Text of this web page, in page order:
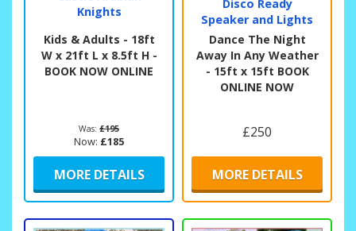
Knights
Kids & Adults - 18ft
W x 21ft L x 8.5ft H -
BOOK NOW ONLINE
Was: £195
Now: £185
MORE DETAILS
Disco Ready
Speaker and Lights
Dance The Night
Away In Any Weather
- 15ft x 15ft BOOK
ONLINE NOW
£250
MORE DETAILS